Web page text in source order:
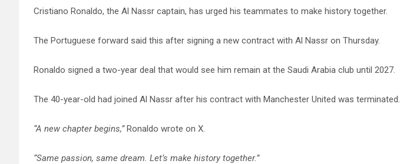
Cristiano Ronaldo, the Al Nassr captain, has urged his teammates to make history together.
The Portuguese forward said this after signing a new contract with Al Nassr on Thursday.
Ronaldo signed a two-year deal that would see him remain at the Saudi Arabia club until 2027.
The 40-year-old had joined Al Nassr after his contract with Manchester United was terminated.
“A new chapter begins,”Ronaldo wrote on X.
“Same passion, same dream. Let’s make history together.”